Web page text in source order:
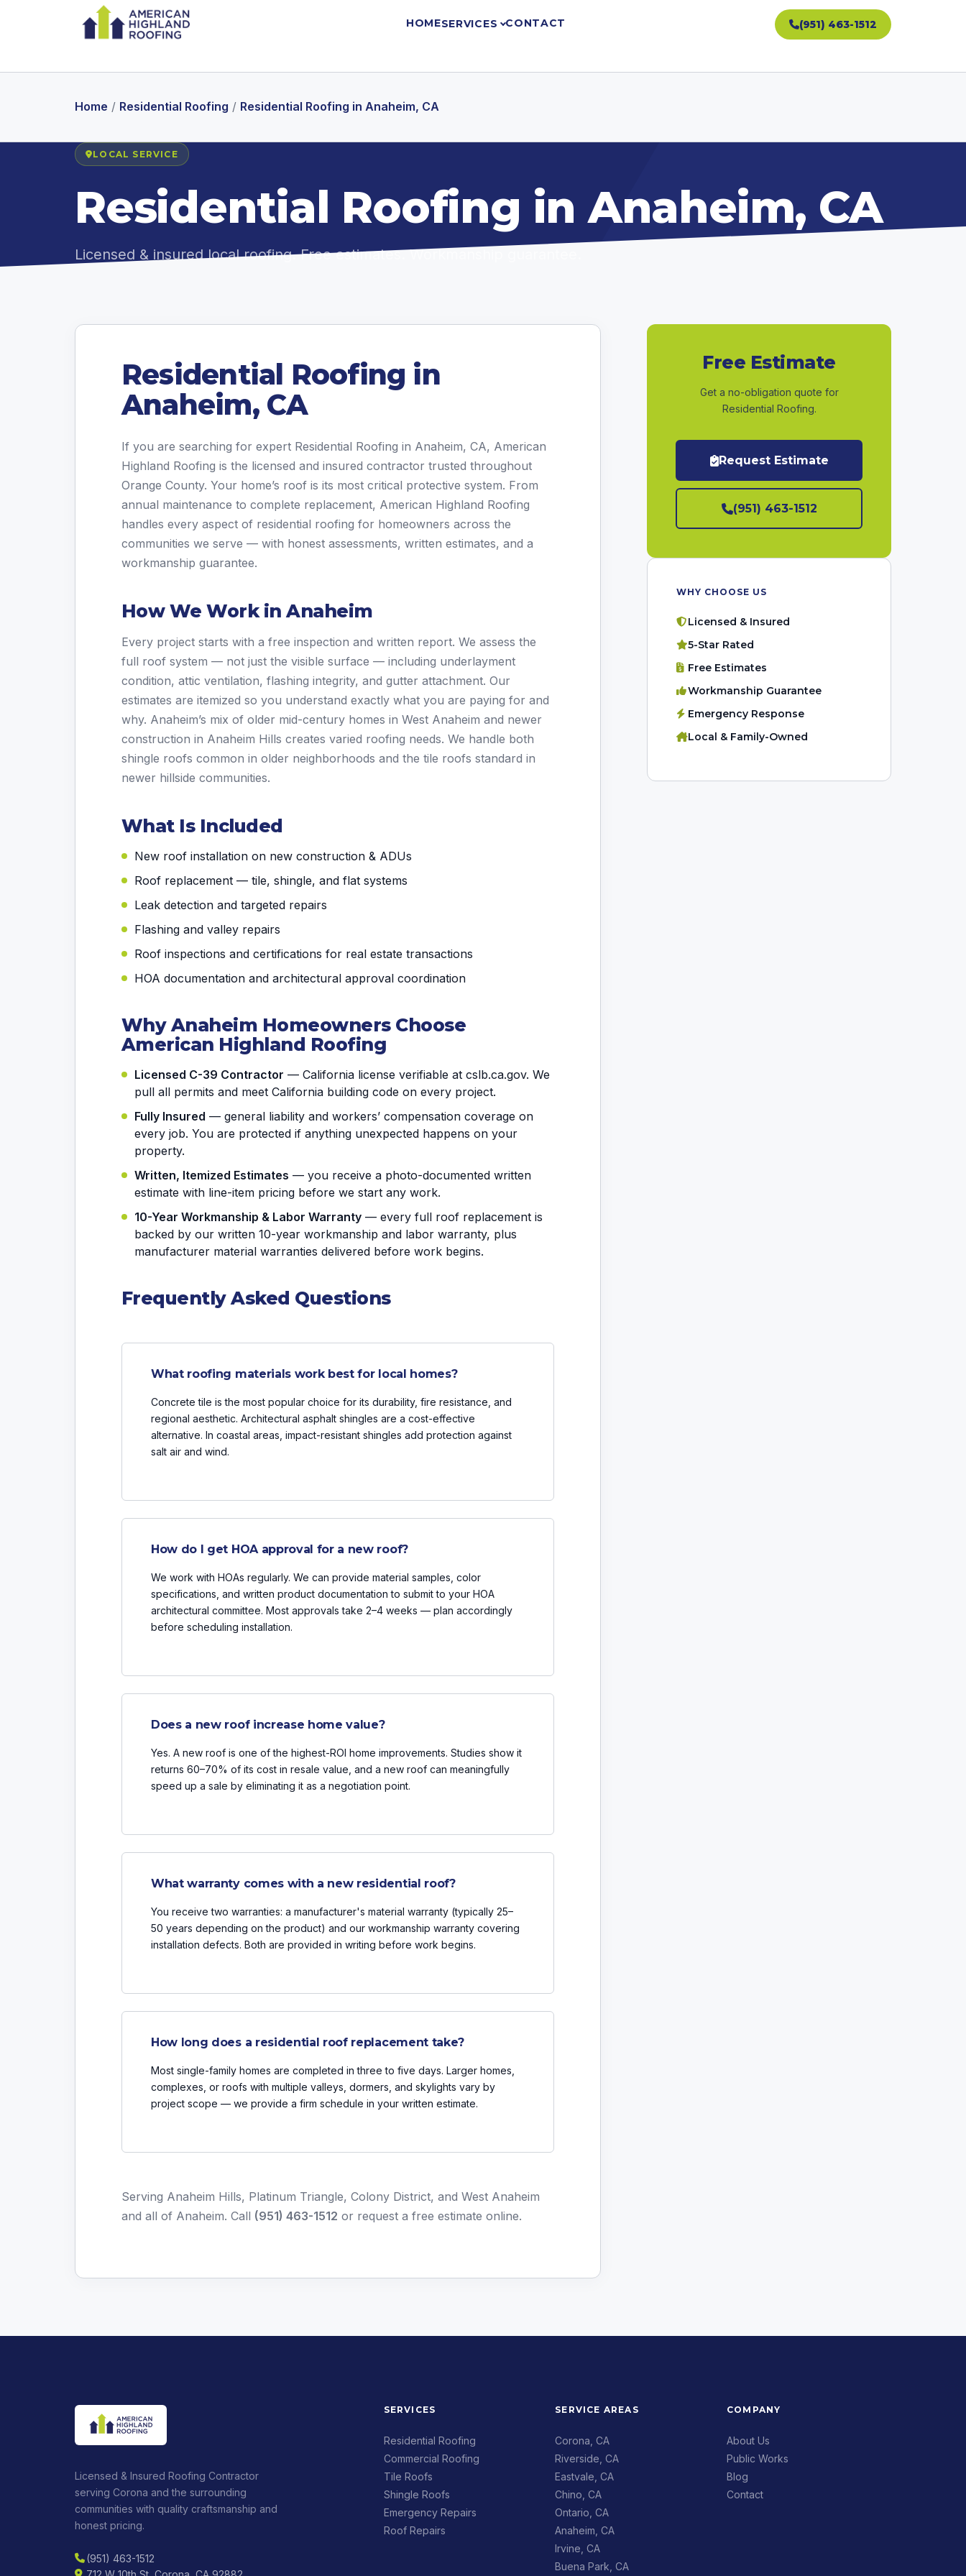
HOMESERVICES CONTACT (951) 463-1512
Home / Residential Roofing / Residential Roofing in Anaheim, CA
LOCAL SERVICE
Residential Roofing in Anaheim, CA
Licensed & insured local roofing. Free estimates. Workmanship guarantee.
Residential Roofing in
Anaheim, CA
If you are searching for expert Residential Roofing in Anaheim, CA, American
Highland Roofing is the licensed and insured contractor trusted throughout
Orange County. Your home’s roof is its most critical protective system. From
annual maintenance to complete replacement, American Highland Roofing
handles every aspect of residential roofing for homeowners across the
communities we serve — with honest assessments, written estimates, and a
workmanship guarantee.
How We Work in Anaheim
Every project starts with a free inspection and written report. We assess the
full roof system — not just the visible surface — including underlayment
condition, attic ventilation, flashing integrity, and gutter attachment. Our
estimates are itemized so you understand exactly what you are paying for and
why. Anaheim’s mix of older mid-century homes in West Anaheim and newer
construction in Anaheim Hills creates varied roofing needs. We handle both
shingle roofs common in older neighborhoods and the tile roofs standard in
newer hillside communities.
What Is Included
New roof installation on new construction & ADUs
Roof replacement — tile, shingle, and flat systems
Leak detection and targeted repairs
Flashing and valley repairs
Roof inspections and certifications for real estate transactions
HOA documentation and architectural approval coordination
Why Anaheim Homeowners Choose
American Highland Roofing
Licensed C-39 Contractor — California license verifiable at cslb.ca.gov. We
pull all permits and meet California building code on every project.
Fully Insured — general liability and workers’ compensation coverage on
every job. You are protected if anything unexpected happens on your
property.
Written, Itemized Estimates — you receive a photo-documented written
estimate with line-item pricing before we start any work.
10-Year Workmanship & Labor Warranty — every full roof replacement is
backed by our written 10-year workmanship and labor warranty, plus
manufacturer material warranties delivered before work begins.
Frequently Asked Questions
What roofing materials work best for local homes?
Concrete tile is the most popular choice for its durability, fire resistance, and
regional aesthetic. Architectural asphalt shingles are a cost-effective
alternative. In coastal areas, impact-resistant shingles add protection against
salt air and wind.
How do I get HOA approval for a new roof?
We work with HOAs regularly. We can provide material samples, color
specifications, and written product documentation to submit to your HOA
architectural committee. Most approvals take 2–4 weeks — plan accordingly
before scheduling installation.
Does a new roof increase home value?
Yes. A new roof is one of the highest-ROI home improvements. Studies show it
returns 60–70% of its cost in resale value, and a new roof can meaningfully
speed up a sale by eliminating it as a negotiation point.
What warranty comes with a new residential roof?
You receive two warranties: a manufacturer's material warranty (typically 25–
50 years depending on the product) and our workmanship warranty covering
installation defects. Both are provided in writing before work begins.
How long does a residential roof replacement take?
Most single-family homes are completed in three to five days. Larger homes,
complexes, or roofs with multiple valleys, dormers, and skylights vary by
project scope — we provide a firm schedule in your written estimate.
Serving Anaheim Hills, Platinum Triangle, Colony District, and West Anaheim
and all of Anaheim. Call (951) 463-1512 or request a free estimate online.
Free Estimate
Get a no-obligation quote for
Residential Roofing.
Request Estimate
(951) 463-1512
WHY CHOOSE US
Licensed & Insured
5-Star Rated
Free Estimates
Workmanship Guarantee
Emergency Response
Local & Family-Owned
Licensed & Insured Roofing Contractor
serving Corona and the surrounding
communities with quality craftsmanship and
honest pricing.
(951) 463-1512
SERVICES
Residential Roofing
Commercial Roofing
Tile Roofs
Shingle Roofs
Emergency Repairs
Roof Repairs
SERVICE AREAS
Corona, CA
Riverside, CA
Eastvale, CA
Chino, CA
Ontario, CA
Anaheim, CA
Irvine, CA
Buena Park, CA
COMPANY
About Us
Public Works
Blog
Contact